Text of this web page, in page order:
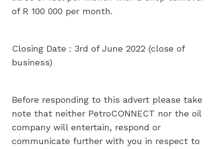
of R 100 000 per month.
Closing Date : 3rd of June 2022 (close of
business)
Before responding to this advert please take
note that neither PetroCONNECT nor the oil
company will entertain, respond or
communicate further with you in respect to